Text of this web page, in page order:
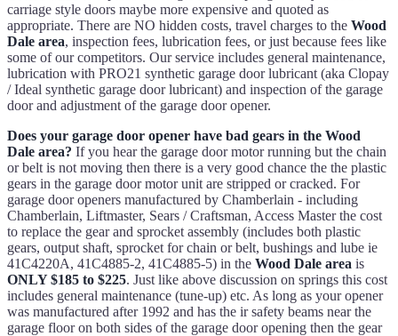
carriage style doors maybe more expensive and quoted as
appropriate. There are NO hidden costs, travel charges to the Wood
Dale area, inspection fees, lubrication fees, or just because fees like
some of our competitors. Our service includes general maintenance,
lubrication with PRO21 synthetic garage door lubricant (aka Clopay
/ Ideal synthetic garage door lubricant) and inspection of the garage
door and adjustment of the garage door opener.
Does your garage door opener have bad gears in the Wood
Dale area? If you hear the garage door motor running but the chain
or belt is not moving then there is a very good chance the the plastic
gears in the garage door motor unit are stripped or cracked. For
garage door openers manufactured by Chamberlain - including
Chamberlain, Liftmaster, Sears / Craftsman, Access Master the cost
to replace the gear and sprocket assembly (includes both plastic
gears, output shaft, sprocket for chain or belt, bushings and lube ie
41C4220A, 41C4885-2, 41C4885-5) in the Wood Dale area is
ONLY $185 to $225. Just like above discussion on springs this cost
includes general maintenance (tune-up) etc. As long as your opener
was manufactured after 1992 and has the ir safety beams near the
garage floor on both sides of the garage door opening then the gear